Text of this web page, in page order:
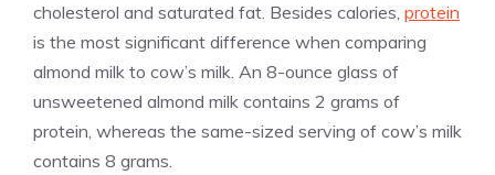
cholesterol and saturated fat. Besides calories, protein
is the most significant difference when comparing
almond milk to cow’s milk. An 8-ounce glass of
unsweetened almond milk contains 2 grams of
protein, whereas the same-sized serving of cow’s milk
contains 8 grams.